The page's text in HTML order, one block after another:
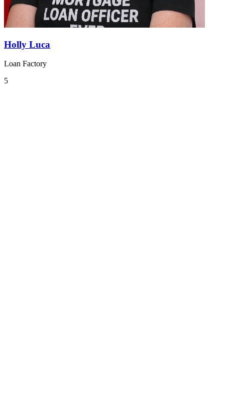
Holly Luca
Loan Factory
5